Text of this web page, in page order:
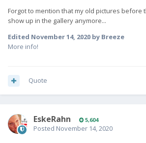
Forgot to mention that my old pictures before
show up in the gallery anymore...
Edited November 14, 2020 by Breeze
More info!
Quote
EskeRahn 5,604
Posted November 14, 2020